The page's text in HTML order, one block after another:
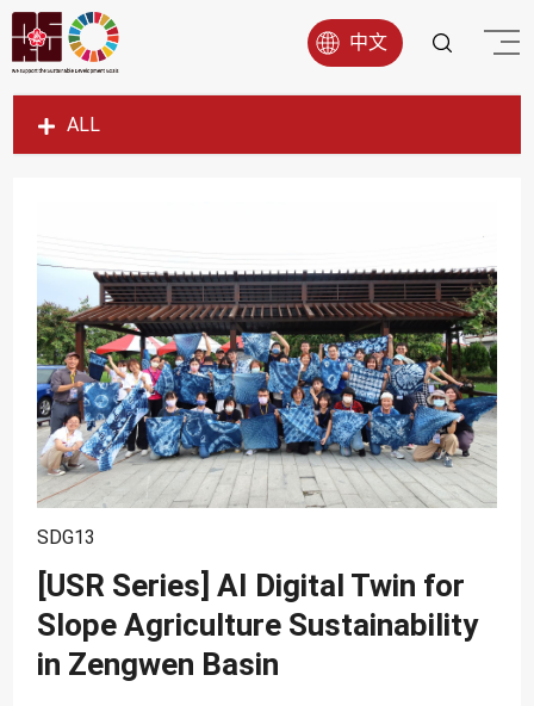
中文
ALL
SDG1
SDG4
SDG5
SDG6
SDG7
SDG8
SDG9
SDG11
SDG12
SDG13
SDG13
[USR Series] AI Digital Twin for
Slope Agriculture Sustainability
in Zengwen Basin